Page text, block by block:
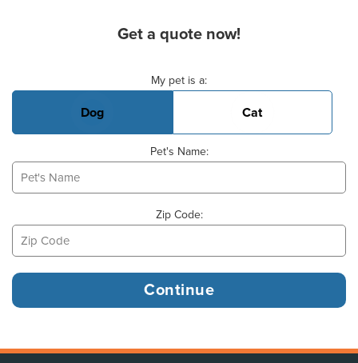
Get a quote now!
My pet is a:
Dog Cat
Pet's Name:
Zip Code: